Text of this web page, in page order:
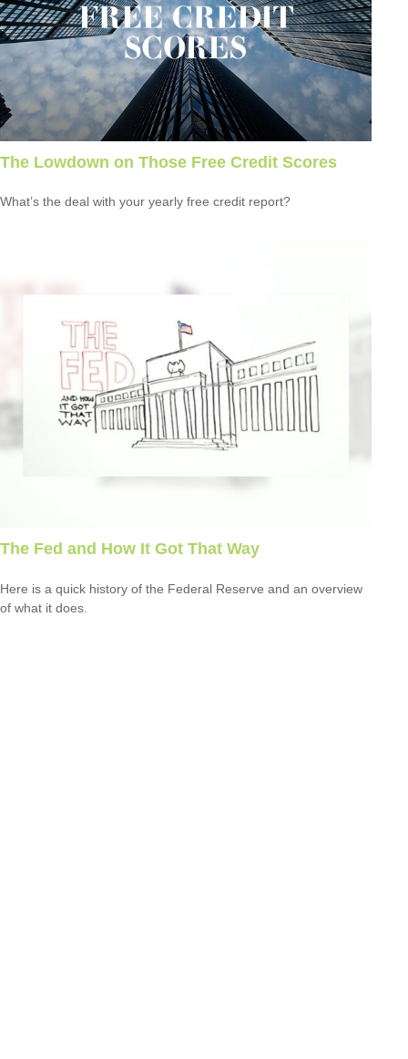
The Lowdown on Those Free Credit Scores
What’s the deal with your yearly free credit report?
The Fed and How It Got That Way
Here is a quick history of the Federal Reserve and an overview
of what it does.